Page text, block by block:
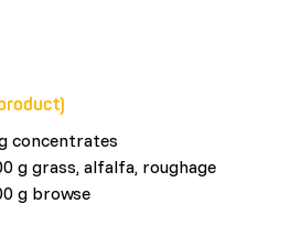
concentrates
g grass, alfalfa, roughage
g browse